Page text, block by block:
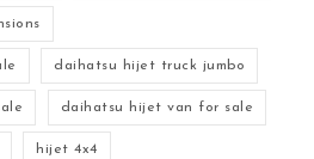
daihatsu hijet truck jumbo
daihatsu hijet van for sale
hijet 4x4